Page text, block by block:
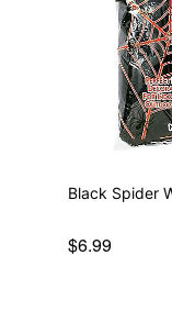
Black Spider
$6.99